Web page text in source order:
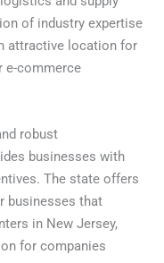
of industry expertise
attractive location for
e-commerce
robust
businesses with
The state offers
businesses that
in New Jersey,
for companies